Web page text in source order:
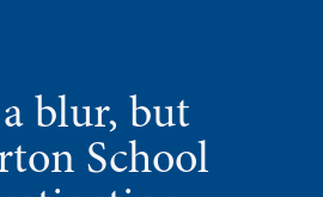
blur, but
School